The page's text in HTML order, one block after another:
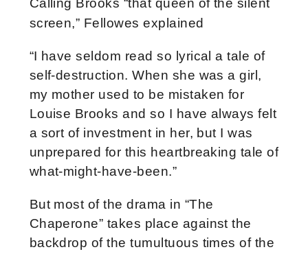
Calling Brooks “that queen of the silent
screen,” Fellowes explained
“I have seldom read so lyrical a tale of
self-destruction. When she was a girl,
my mother used to be mistaken for
Louise Brooks and so I have always felt
a sort of investment in her, but I was
unprepared for this heartbreaking tale of
what-might-have-been.”
But most of the drama in “The
Chaperone” takes place against the
backdrop of the tumultuous times of the